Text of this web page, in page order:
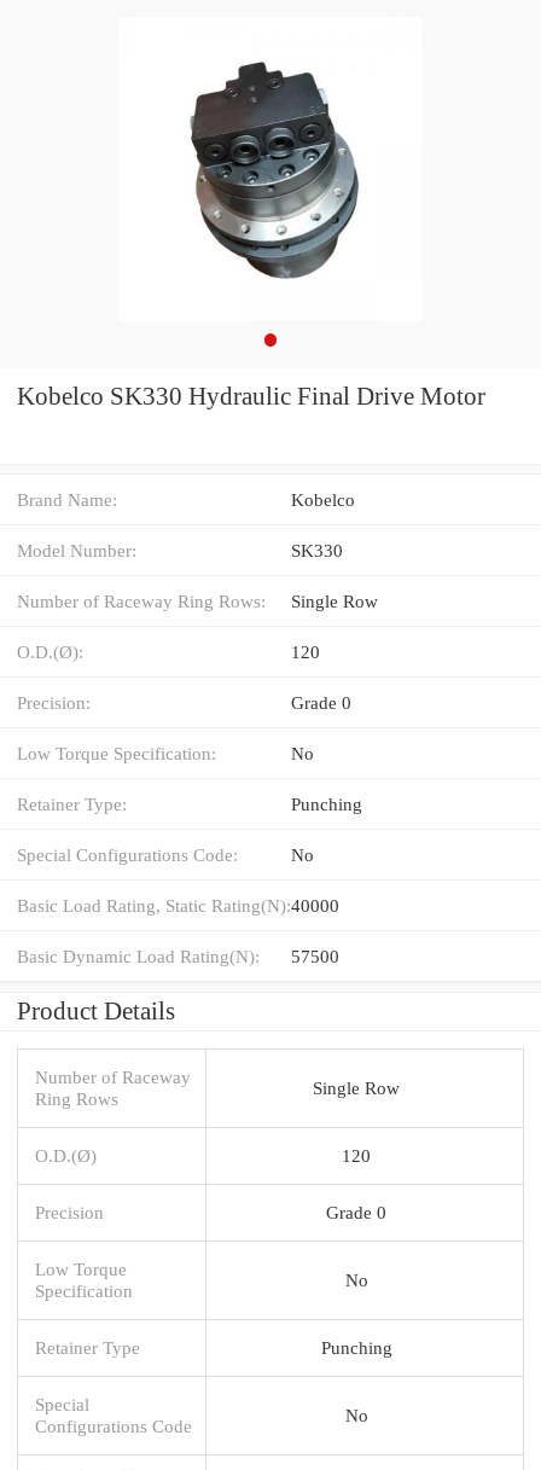
Kobelco SK330 Hydraulic Final Drive Motor
Brand Name: Kobelco
Model Number: SK330
Number of Raceway Ring Rows: Single Row
O.D.(Ø): 120
Precision: Grade 0
Low Torque Specification: No
Retainer Type: Punching
Special Configurations Code: No
Basic Load Rating, Static Rating(N):40000
Basic Dynamic Load Rating(N): 57500
Product Details
Number of Raceway
Ring Rows
Single Row
O.D.(Ø) 120
Precision Grade 0
Low Torque
Specification
No
Retainer Type Punching
Special
Configurations Code
No